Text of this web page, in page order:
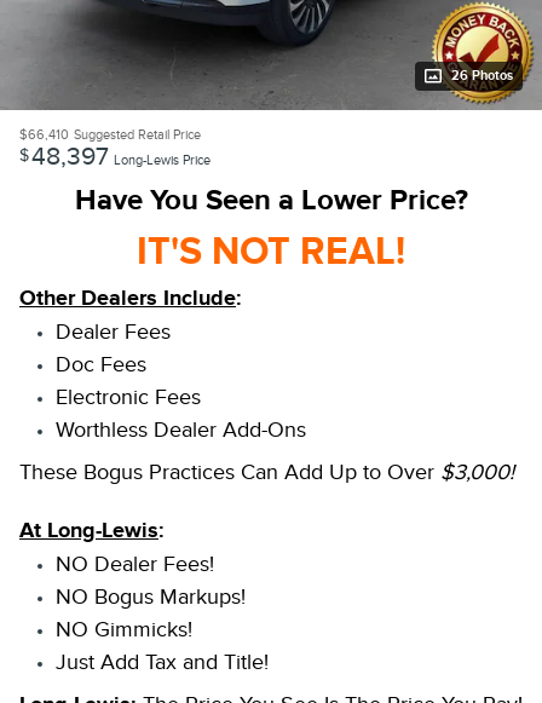
26 Photos
$66,410 Suggested Retail Price
$48,397 Long-Lewis Price
Have You Seen a Lower Price?
IT'S NOT REAL!
Other Dealers Include:
Dealer Fees
Doc Fees
Electronic Fees
Worthless Dealer Add-Ons
These Bogus Practices Can Add Up to Over $3,000!
At Long-Lewis:
NO Dealer Fees!
NO Bogus Markups!
NO Gimmicks!
Just Add Tax and Title!